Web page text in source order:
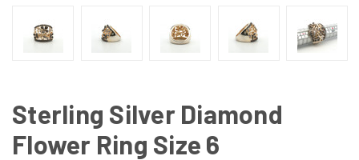
Sterling Silver Diamond
Flower Ring Size 6